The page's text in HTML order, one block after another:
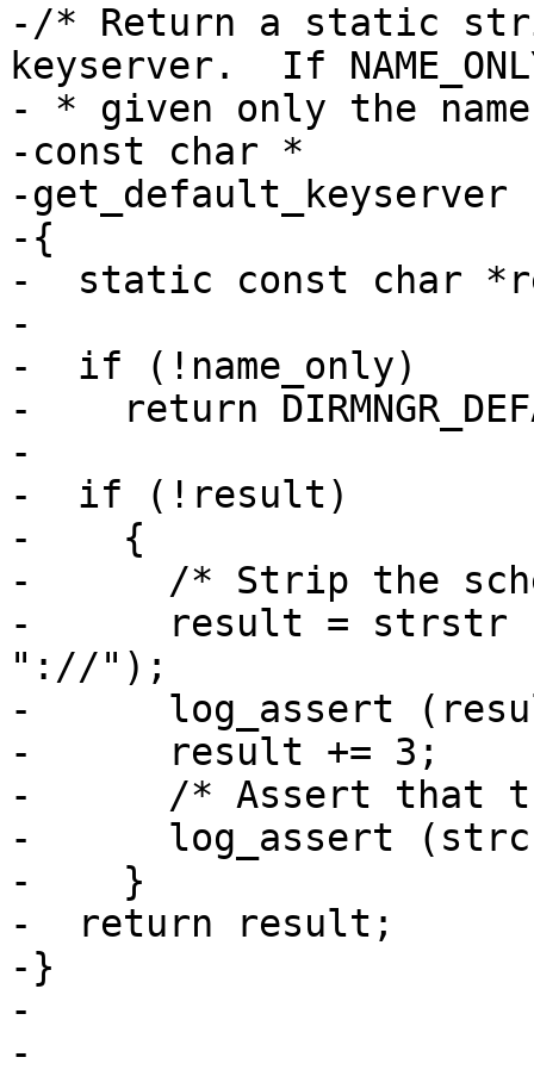
-/* Return a static
keyserver.  If
- * given only the
-const char *
-get_default_keyserver
-{
-  static const char
-
-  if (!name_only)
-    return
-
-  if (!result)
-    {
-      /* Strip the
-      result = strstr
"://");
-      log_assert
-      result += 3;
-      /* Assert that
-      log_assert
-    }
-  return result;
-}
-
-